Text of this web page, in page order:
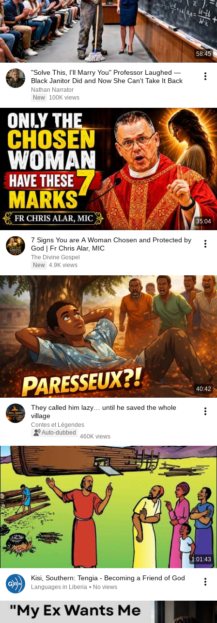
58:45
"Solve This, I'll Marry You" Professor Laughed —
Black Janitor Did and Now She Can't Take It Back
Nathan Narrator
New
100K views
35:04
7 Signs You are A Woman Chosen and Protected by
God | Fr Chris Alar, MIC
The Divine Gospel
New 4.9K views
40:42
They called him lazy… until he saved the whole
village
Contes et Légendes
Auto-dubbed
460K views
1:01:43
Kisi, Southern: Tengia - Becoming a Friend of God
Languages in Liberia • No views